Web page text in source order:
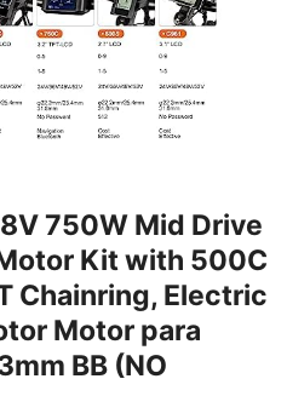
750W Mid Drive
Kit with 500C
Chainring, Electric
Motor para
BB (NO